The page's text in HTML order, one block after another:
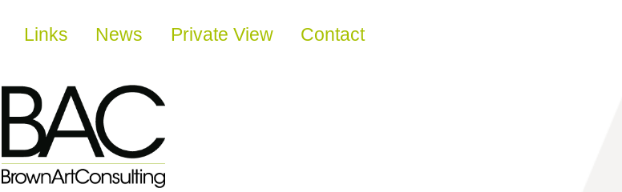
Links News Private View Contact